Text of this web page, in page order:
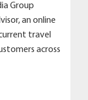
Group
an online
travel
across